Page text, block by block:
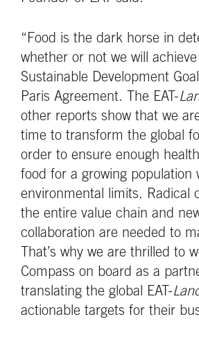
“Food is the dark horse in
whether or not we will
Sustainable Development
Paris Agreement. The EAT-
other reports show that we
time to transform the global
order to ensure enough
food for a growing population
environmental limits. Radical
the entire value chain and
collaboration are needed to
That’s why we are thrilled to
Compass on board as a
translating the global EAT-
actionable targets for their